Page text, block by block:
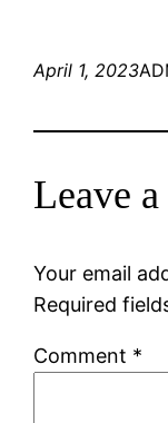
April 1, 2023
Leave
Your email
Required
Comment *